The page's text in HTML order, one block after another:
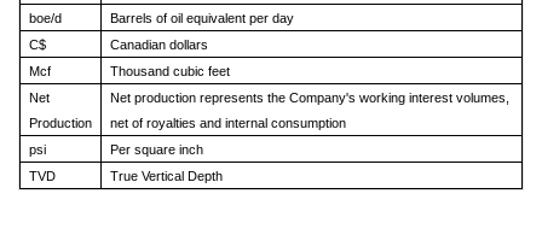
boe/d
Barrels of oil equivalent per day
C$
Canadian dollars
Mcf
Thousand cubic feet
Net
Production
Net production represents the Company's working interest volumes,
net of royalties and internal consumption
psi
Per square inch
TVD
True Vertical Depth